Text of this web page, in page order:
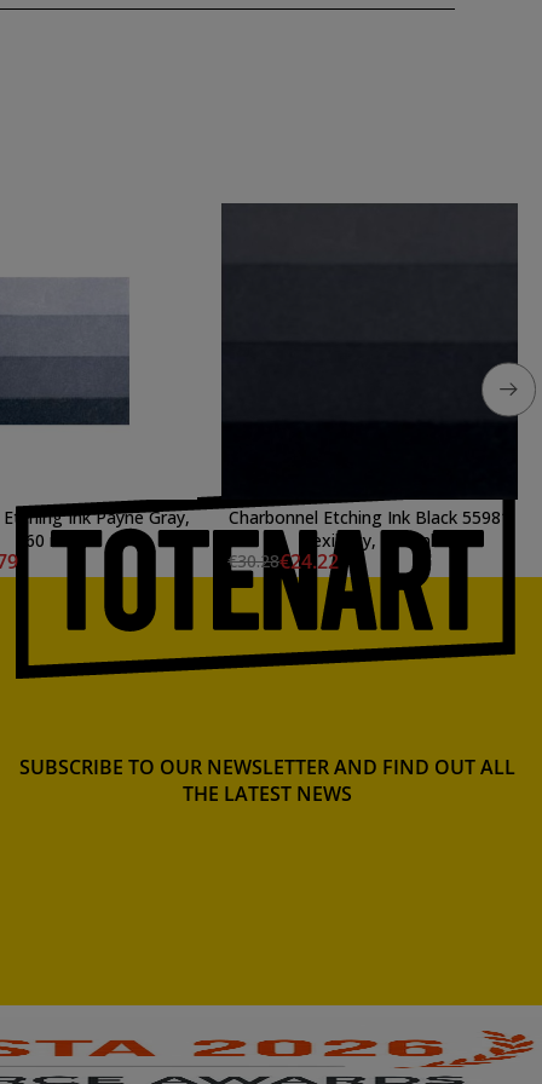
Ink Payne Gray,
60 ml.
Charbonnel Etching Ink Black 55981
flexibility, 200 ml.
€30.28€24.22
SUBSCRIBE TO OUR NEWSLETTER AND FIND OUT ALL
THE LATEST NEWS